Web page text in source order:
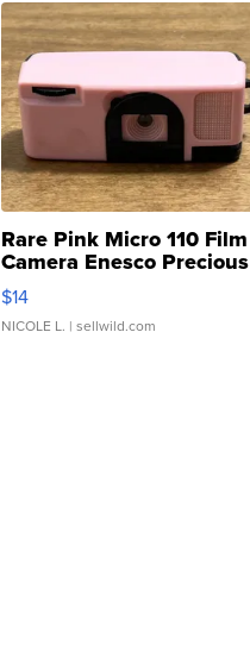
Rare Pink Micro 110 Film
Camera Enesco Precious
Moments TD4
$14
NICOLE L. | sellwild.com